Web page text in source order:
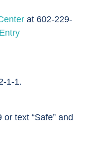
at 602-229-
1-1.
text “Safe” and